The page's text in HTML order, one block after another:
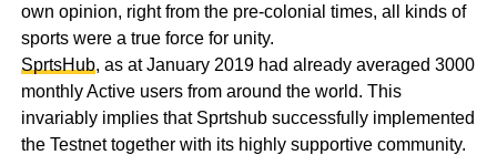
own opinion, right from the pre-colonial times, all kinds of
sports were a true force for unity.
SprtsHub, as at January 2019 had already averaged 3000
monthly Active users from around the world. This
invariably implies that Sprtshub successfully implemented
the Testnet together with its highly supportive community.